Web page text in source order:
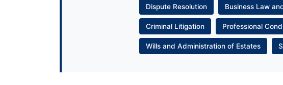
Dispute Resolution Business Law
Criminal Litigation Professional
Wills and Administration of Estates